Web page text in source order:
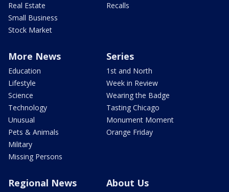
Real Estate
Small Business
Stock Market
Recalls
More News
Education
Lifestyle
Science
Technology
Unusual
Pets & Animals
Military
Missing Persons
Series
1st and North
Week in Review
Wearing the Badge
Tasting Chicago
Monument Moment
Orange Friday
Regional News About Us